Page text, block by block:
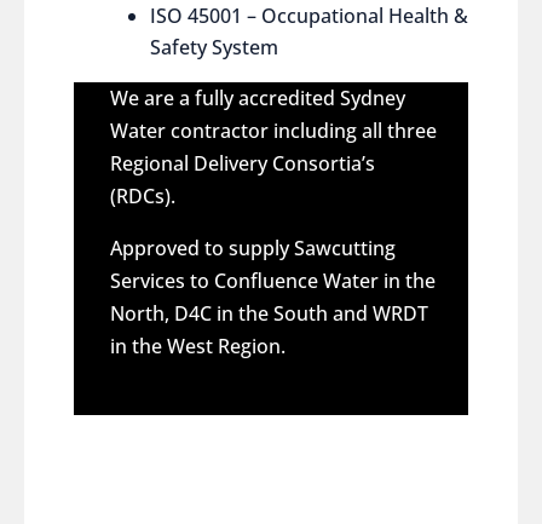
ISO 45001 – Occupational Health &
Safety System
We are a fully accredited Sydney
Water contractor including all three
Regional Delivery Consortia’s
(RDCs).
Approved to supply Sawcutting
Services to Confluence Water in the
North, D4C in the South and WRDT
in the West Region.